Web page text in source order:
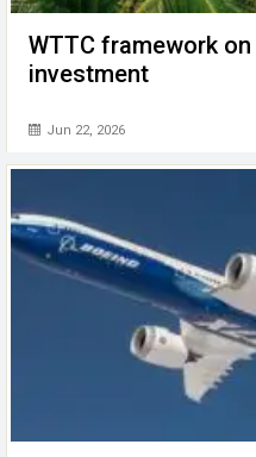
WTTC framework
investment
Jun 22, 2026